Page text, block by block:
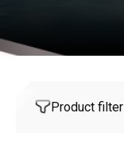
Product filter